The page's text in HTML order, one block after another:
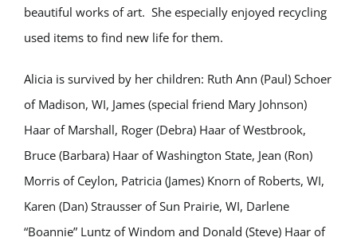
beautiful works of art. She especially enjoyed recycling
used items to find new life for them.
Alicia is survived by her children: Ruth Ann (Paul) Schoer
of Madison, WI, James (special friend Mary Johnson)
Haar of Marshall, Roger (Debra) Haar of Westbrook,
Bruce (Barbara) Haar of Washington State, Jean (Ron)
Morris of Ceylon, Patricia (James) Knorn of Roberts, WI,
Karen (Dan) Strausser of Sun Prairie, WI, Darlene
“Boannie” Luntz of Windom and Donald (Steve) Haar of